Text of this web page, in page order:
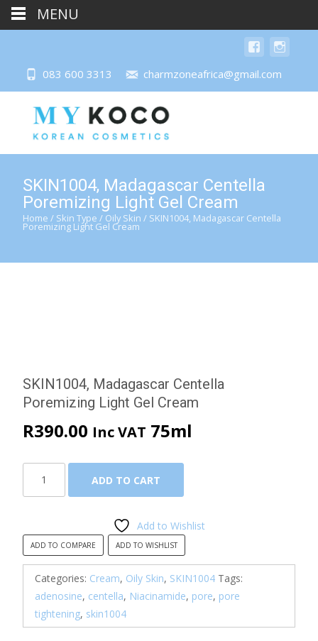
083 600 3313 charmzoneafrica@gmail.com
SKIN1004, Madagascar Centella
Poremizing Light Gel Cream
Home / Skin Type / Oily Skin / SKIN1004, Madagascar Centella
Poremizing Light Gel Cream
SKIN1004, Madagascar Centella
Poremizing Light Gel Cream
R390.00 Inc VAT 75ml
Light
Gel
Cream
quantity
ADD TO CART
Add to Wishlist
ADD TO COMPARE ADD TO WISHLIST
Categories: Cream, Oily Skin, SKIN1004 Tags:
adenosine, centella, Niacinamide, pore, pore
tightening, skin1004
MENU